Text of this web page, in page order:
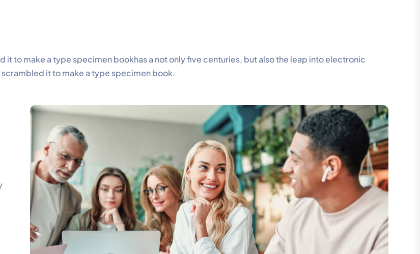
it to make a type specimen bookhas a not only five centuries, but also the leap into electronic
it to make a type specimen book.